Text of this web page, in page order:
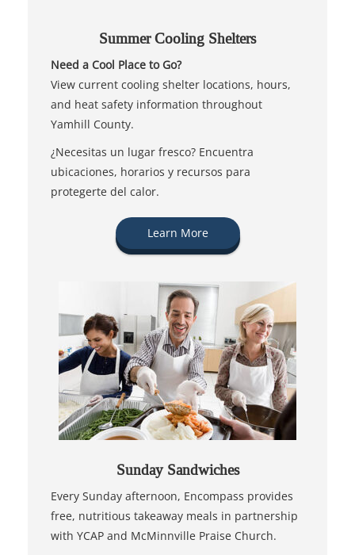
Summer Cooling Shelters
Need a Cool Place to Go?
View current cooling shelter locations, hours,
and heat safety information throughout
Yamhill County.
¿Necesitas un lugar fresco? Encuentra
ubicaciones, horarios y recursos para
protegerte del calor.
Learn More
Sunday Sandwiches
Every Sunday afternoon, Encompass provides
free, nutritious takeaway meals in partnership
with YCAP and McMinnville Praise Church.